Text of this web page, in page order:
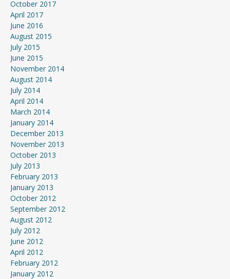
October 2017
April 2017
June 2016
August 2015
July 2015
June 2015
November 2014
August 2014
July 2014
April 2014
March 2014
January 2014
December 2013
November 2013
October 2013
July 2013
February 2013
January 2013
October 2012
September 2012
August 2012
July 2012
June 2012
April 2012
February 2012
January 2012